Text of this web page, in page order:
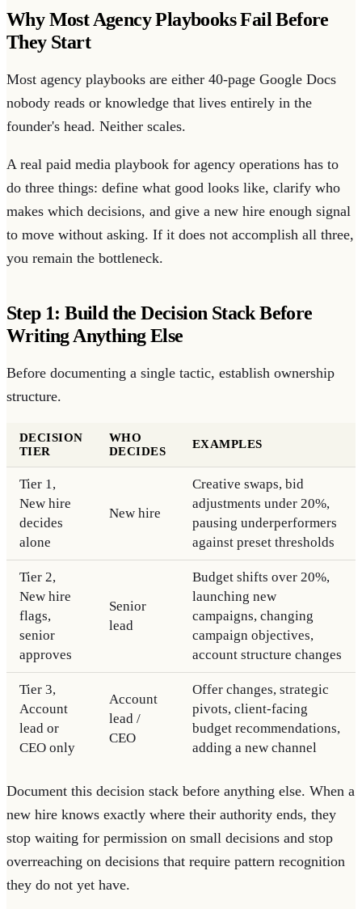
Why Most Agency Playbooks Fail Before
They Start
Most agency playbooks are either 40-page Google Docs
nobody reads or knowledge that lives entirely in the
founder's head. Neither scales.
A real paid media playbook for agency operations has to
do three things: define what good looks like, clarify who
makes which decisions, and give a new hire enough signal
to move without asking. If it does not accomplish all three,
you remain the bottleneck.
Step 1: Build the Decision Stack Before
Writing Anything Else
Before documenting a single tactic, establish ownership
structure.
DECISION
TIER
WHO
DECIDES
EXAMPLES
Tier 1,
New hire
decides
alone
New hire
Creative swaps, bid
adjustments under 20%,
pausing underperformers
against preset thresholds
Tier 2,
New hire
flags,
senior
approves
Senior
lead
Budget shifts over 20%,
launching new
campaigns, changing
campaign objectives,
account structure changes
Tier 3,
Account
lead or
CEO only
Account
lead /
CEO
Offer changes, strategic
pivots, client-facing
budget recommendations,
adding a new channel
Document this decision stack before anything else. When a
new hire knows exactly where their authority ends, they
stop waiting for permission on small decisions and stop
overreaching on decisions that require pattern recognition
they do not yet have.